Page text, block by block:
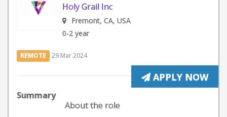
Holy Grail Inc
Fremont, CA, USA
0-2 year
REMOTE 29 Mar 2024
APPLY NOW
Summary
About the role